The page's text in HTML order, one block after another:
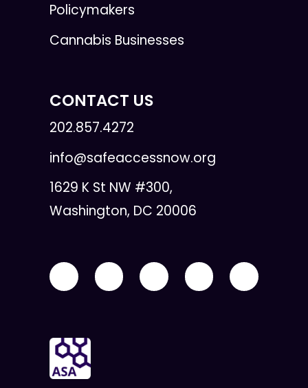
Policymakers
Cannabis Businesses
CONTACT US
202.857.4272
info@safeaccessnow.org
1629 K St NW #300,
Washington, DC 20006